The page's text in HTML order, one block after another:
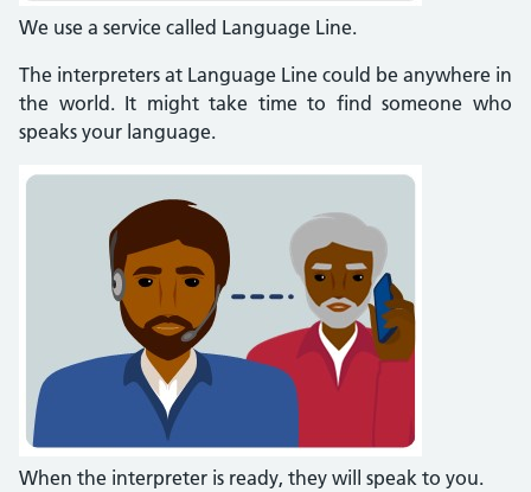
We use a service called Language Line.
The interpreters at Language Line could be anywhere in
the world. It might take time to find someone who
speaks your language.
When the interpreter is ready, they will speak to you.